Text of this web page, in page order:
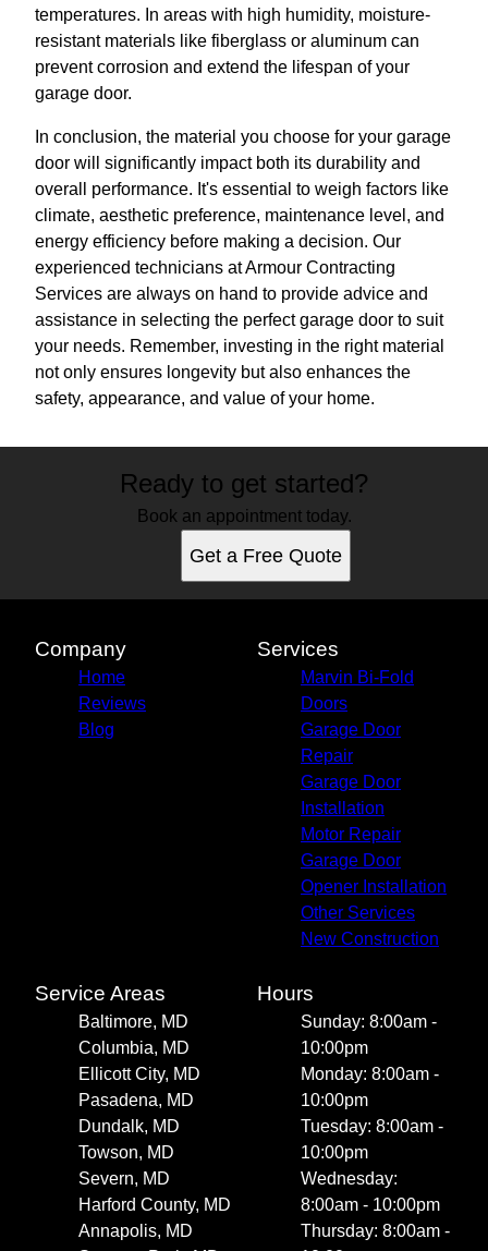
temperatures. In areas with high humidity, moisture-
resistant materials like fiberglass or aluminum can
prevent corrosion and extend the lifespan of your
garage door.
In conclusion, the material you choose for your garage
door will significantly impact both its durability and
overall performance. It's essential to weigh factors like
climate, aesthetic preference, maintenance level, and
energy efficiency before making a decision. Our
experienced technicians at Armour Contracting
Services are always on hand to provide advice and
assistance in selecting the perfect garage door to suit
your needs. Remember, investing in the right material
not only ensures longevity but also enhances the
safety, appearance, and value of your home.
Ready to get started?
Book an appointment today.
Get a Free Quote
Company
Home
Reviews
Blog
Services
Marvin Bi-Fold
Doors
Garage Door
Repair
Garage Door
Installation
Motor Repair
Garage Door
Opener Installation
Other Services
New Construction
Service Areas
Baltimore, MD
Columbia, MD
Ellicott City, MD
Pasadena, MD
Dundalk, MD
Towson, MD
Severn, MD
Harford County, MD
Annapolis, MD
Hours
Sunday: 8:00am -
10:00pm
Monday: 8:00am -
10:00pm
Tuesday: 8:00am -
10:00pm
Wednesday:
8:00am - 10:00pm
Thursday: 8:00am -